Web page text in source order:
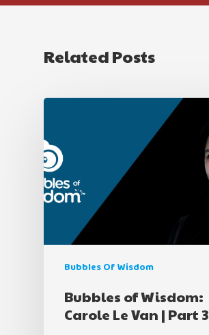
Related Posts
Bubbles Of Wisdom
Bubbles of Wisdom:
Carole Le Van | Part 3